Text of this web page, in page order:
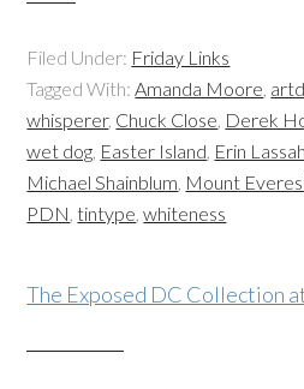
Filed Under: Friday Links
Tagged With:Amanda Moore,
whisperer, Chuck Close, Derek
wet dog, Easter Island, Erin
Michael Shainblum, Mount
PDN,tintype,whiteness
The Exposed DC Collection